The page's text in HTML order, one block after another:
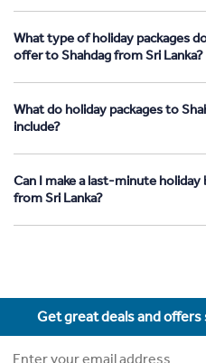
What type of holiday packages
offer to Shahdag from Sri Lanka?
What do holiday packages to
include?
Can I make a last-minute
from Sri Lanka?
Get great deals and